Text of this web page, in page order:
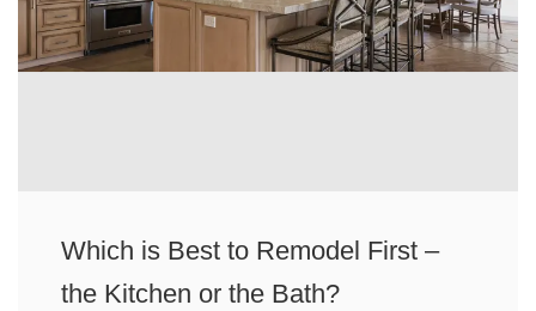
Which is Best to Remodel First –
the Kitchen or the Bath?